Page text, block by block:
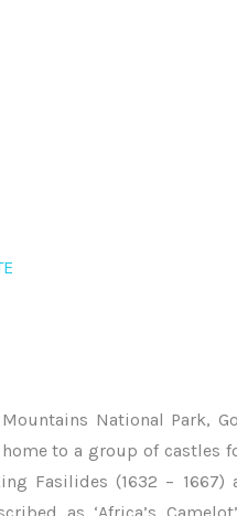
National Park,
to a group of castles
Fasilides (1632 –